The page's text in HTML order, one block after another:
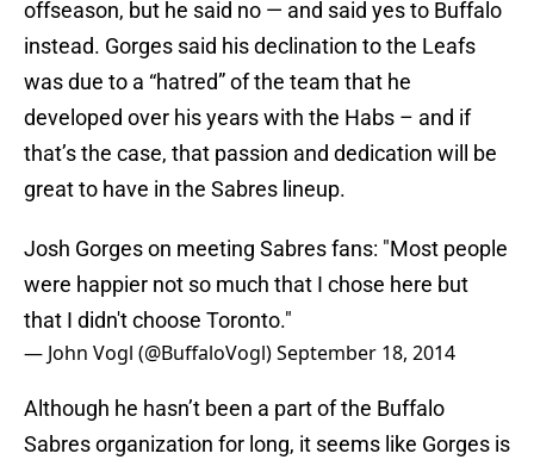
offseason, but he said no — and said yes to Buffalo
instead. Gorges said his declination to the Leafs
was due to a “hatred” of the team that he
developed over his years with the Habs – and if
that’s the case, that passion and dedication will be
great to have in the Sabres lineup.
Josh Gorges on meeting Sabres fans: "Most people
were happier not so much that I chose here but
that I didn't choose Toronto."
— John Vogl (@BuffaloVogl)September 18, 2014
Although he hasn’t been a part of the Buffalo
Sabres organization for long, it seems like Gorges is